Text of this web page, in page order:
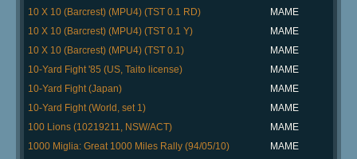
10 X 10 (Barcrest) (MPU4) (TST 0.1 RD)
MAME
10 X 10 (Barcrest) (MPU4) (TST 0.1 Y)
MAME
10 X 10 (Barcrest) (MPU4) (TST 0.1)
MAME
10-Yard Fight '85 (US, Taito license)
MAME
10-Yard Fight (Japan)
MAME
10-Yard Fight (World, set 1)
MAME
100 Lions (10219211, NSW/ACT)
MAME
1000 Miglia: Great 1000 Miles Rally (94/05/10)
MAME